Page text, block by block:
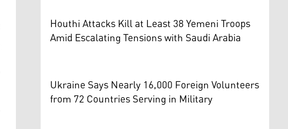
Houthi Attacks Kill at Least 38 Yemeni Troops
Amid Escalating Tensions with Saudi Arabia
Ukraine Says Nearly 16,000 Foreign Volunteers
from 72 Countries Serving in Military